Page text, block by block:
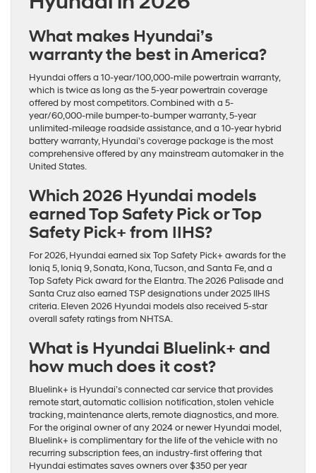
What makes Hyundai’s
warranty the best in America?
Hyundai offers a 10-year/100,000-mile powertrain warranty,
which is twice as long as the 5-year powertrain coverage
offered by most competitors. Combined with a 5-
year/60,000-mile bumper-to-bumper warranty, 5-year
unlimited-mileage roadside assistance, and a 10-year hybrid
battery warranty, Hyundai’s coverage package is the most
comprehensive offered by any mainstream automaker in the
United States.
Which 2026 Hyundai models
earned Top Safety Pick or Top
Safety Pick+ from IIHS?
For 2026, Hyundai earned six Top Safety Pick+ awards for the
Ioniq 5, Ioniq 9, Sonata, Kona, Tucson, and Santa Fe, and a
Top Safety Pick award for the Elantra. The 2026 Palisade and
Santa Cruz also earned TSP designations under 2025 IIHS
criteria. Eleven 2026 Hyundai models also received 5-star
overall safety ratings from NHTSA.
What is Hyundai Bluelink+ and
how much does it cost?
Bluelink+ is Hyundai’s connected car service that provides
remote start, automatic collision notification, stolen vehicle
tracking, maintenance alerts, remote diagnostics, and more.
For the original owner of any 2024 or newer Hyundai model,
Bluelink+ is complimentary for the life of the vehicle with no
recurring subscription fees, an industry-first offering that
Hyundai estimates saves owners over $350 per year